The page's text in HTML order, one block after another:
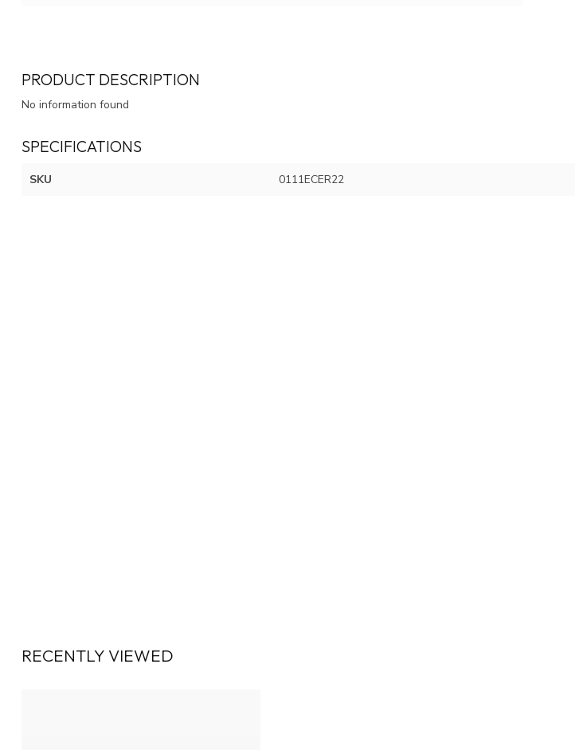
PRODUCT DESCRIPTION
No information found
SPECIFICATIONS
SKU 0111ECER22
RECENTLY VIEWED